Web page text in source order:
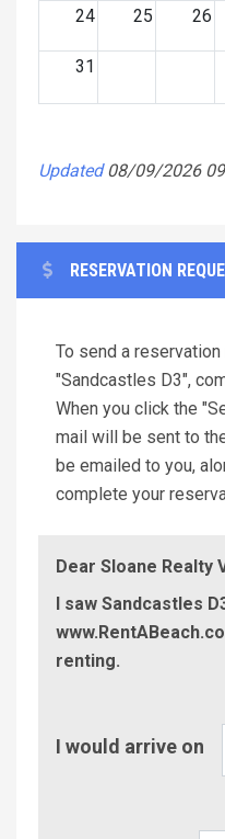
24 25 26
31
Updated 08/09/2026
RESERVATION
To send a
"Sandcastles D3",
When you click the
mail will be sent to
be emailed to you,
complete your
Dear Sloane Realty
I saw Sandcastles
renting.
In
I would arrive on